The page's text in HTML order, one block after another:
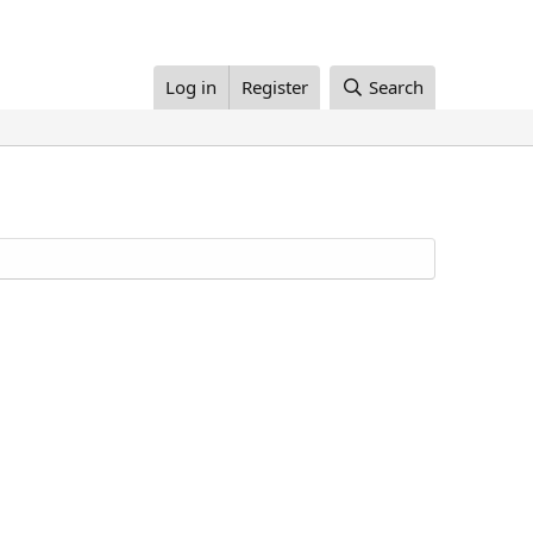
Log in Register Search